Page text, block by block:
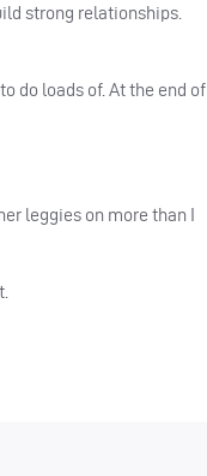
strong relationships.
do loads of. At the end of
leggies on more than I